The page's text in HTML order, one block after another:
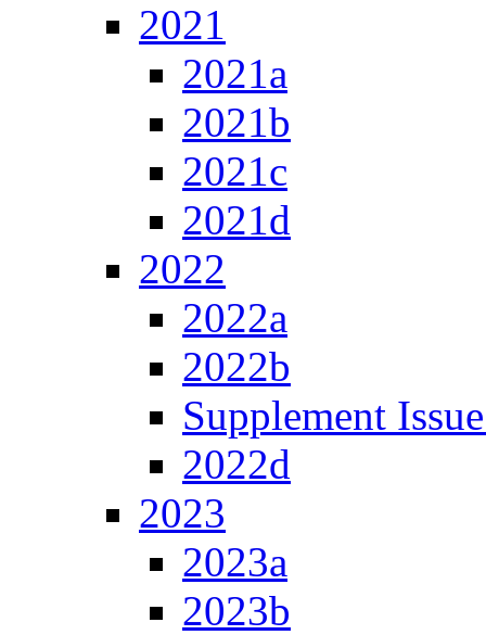
2021
2021a
2021b
2021c
2021d
2022
2022a
2022b
Supplement
2022d
2023
2023a
2023b